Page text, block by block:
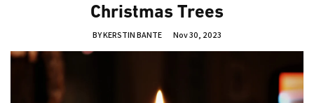
Christmas Trees
BY KERSTIN BANTE Nov 30, 2023